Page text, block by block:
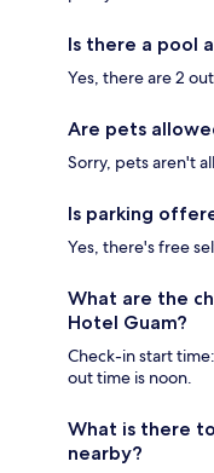
Is there a pool
Yes, there are 2
Are pets
Sorry, pets aren't
Is parking
Yes, there's free
What are the
Hotel Guam?
Check-in start
out time is noon.
What is there
nearby?